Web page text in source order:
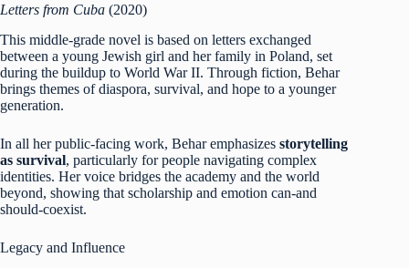
Letters from Cuba (2020)
This middle-grade novel is based on letters exchanged
between a young Jewish girl and her family in Poland, set
during the buildup to World War II. Through fiction, Behar
brings themes of diaspora, survival, and hope to a younger
generation.
In all her public-facing work, Behar emphasizes storytelling
as survival, particularly for people navigating complex
identities. Her voice bridges the academy and the world
beyond, showing that scholarship and emotion can-and
should-coexist.
Legacy and Influence